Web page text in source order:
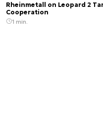
Rheinmetall on Leopard 2
Cooperation
1 min.